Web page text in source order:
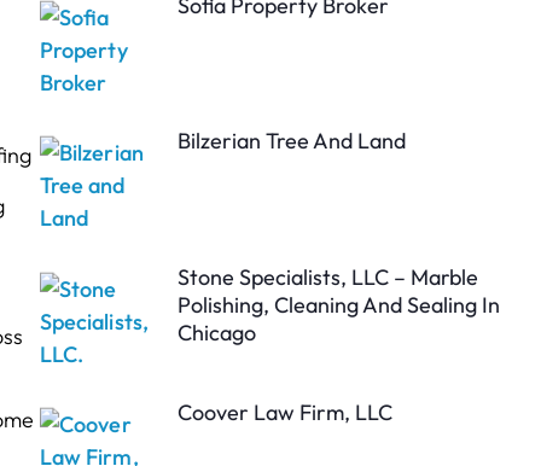
Bilzerian Tree And Land
Stone Specialists, LLC – Marble
Polishing, Cleaning And Sealing In
Chicago
Coover Law Firm, LLC